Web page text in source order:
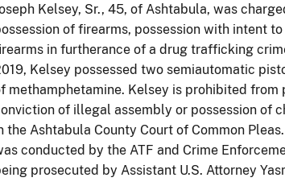
Kelsey, Sr., 45, of Ashtabula, was
of firearms, possession with intent
in furtherance of a drug trafficking
Kelsey possessed two semiautomatic
methamphetamine. Kelsey is prohibited from
of illegal assembly or possession of
the Ashtabula County Court of Common
conducted by the ATF and Crime
prosecuted by Assistant U.S. Attorney